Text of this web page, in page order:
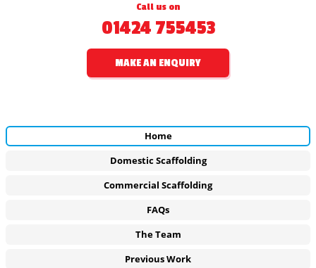
Call us on
01424 755453
MAKE AN ENQUIRY
Home
Domestic Scaffolding
Commercial Scaffolding
FAQs
The Team
Previous Work